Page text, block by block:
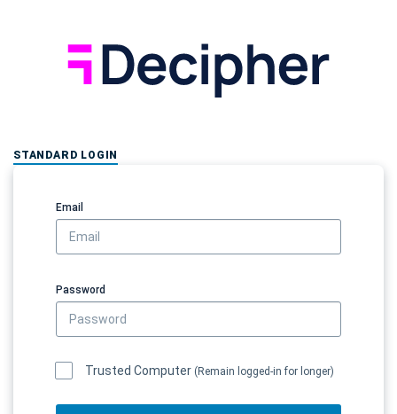
STANDARD LOGIN
Email
Password
Trusted Computer (Remain logged-in for longer)